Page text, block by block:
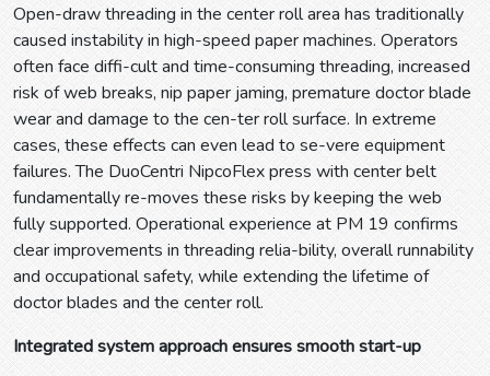
Open-draw threading in the center roll area has traditionally
caused instability in high-speed paper machines. Operators
often face diffi-cult and time-consuming threading, increased
risk of web breaks, nip paper jaming, premature doctor blade
wear and damage to the cen-ter roll surface. In extreme
cases, these effects can even lead to se-vere equipment
failures. The DuoCentri NipcoFlex press with center belt
fundamentally re-moves these risks by keeping the web
fully supported. Operational experience at PM 19 confirms
clear improvements in threading relia-bility, overall runnability
and occupational safety, while extending the lifetime of
doctor blades and the center roll.
Integrated system approach ensures smooth start-up